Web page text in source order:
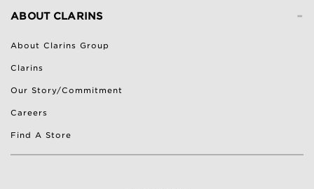
-
ABOUT CLARINS
About Clarins Group
Clarins
Our Story/Commitment
Careers
Find A Store